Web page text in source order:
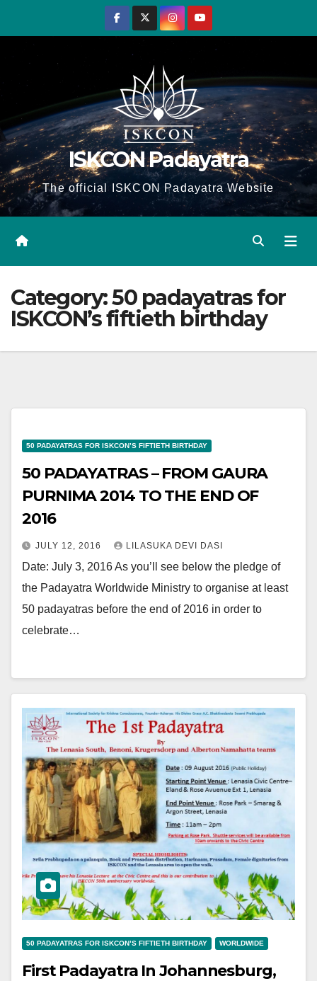
ISKCON Padayatra
The official ISKCON Padayatra Website
Category:50 padayatras for
ISKCON’s fiftieth birthday
50 PADAYATRAS FOR ISKCON’S FIFTIETH BIRTHDAY
50 PADAYATRAS – FROM GAURA
PURNIMA 2014 TO THE END OF
2016
JULY 12, 2016 LILASUKA DEVI DASI
Date: July 3, 2016 As you’ll see below the pledge of
the Padayatra Worldwide Ministry to organise at least
50 padayatras before the end of 2016 in order to
celebrate…
50 PADAYATRAS FOR ISKCON’S FIFTIETH BIRTHDAY WORLDWIDE
First Padayatra In Johannesburg,